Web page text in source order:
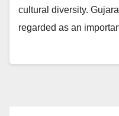
cultural diversity.
regarded as an